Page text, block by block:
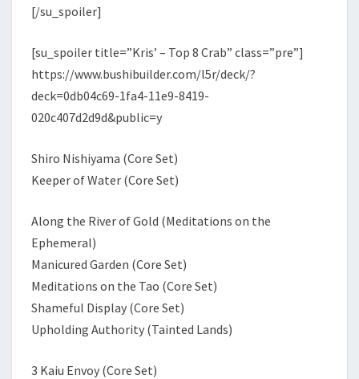
[/su_spoiler]
[su_spoiler title=”Kris’ – Top 8 Crab” class=”pre”]
https://www.bushibuilder.com/l5r/deck/?
deck=0db04c69-1fa4-11e9-8419-
020c407d2d9d&public=y
Shiro Nishiyama (Core Set)
Keeper of Water (Core Set)
Along the River of Gold (Meditations on the
Ephemeral)
Manicured Garden (Core Set)
Meditations on the Tao (Core Set)
Shameful Display (Core Set)
Upholding Authority (Tainted Lands)
3 Kaiu Envoy (Core Set)